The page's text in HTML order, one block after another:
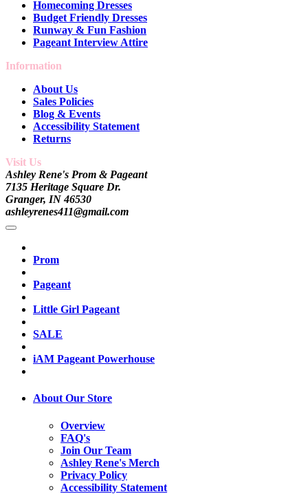
Homecoming Dresses
Budget Friendly Dresses
Runway & Fun Fashion
Pageant Interview Attire
Information
About Us
Sales Policies
Blog & Events
Accessibility Statement
Returns
Visit Us
Ashley Rene's Prom & Pageant
7135 Heritage Square Dr.
Granger, IN 46530
ashleyrenes411@gmail.com
Prom
Pageant
Little Girl Pageant
SALE
iAM Pageant Powerhouse
About Our Store
Overview
FAQ's
Join Our Team
Ashley Rene's Merch
Privacy Policy
Accessibility Statement